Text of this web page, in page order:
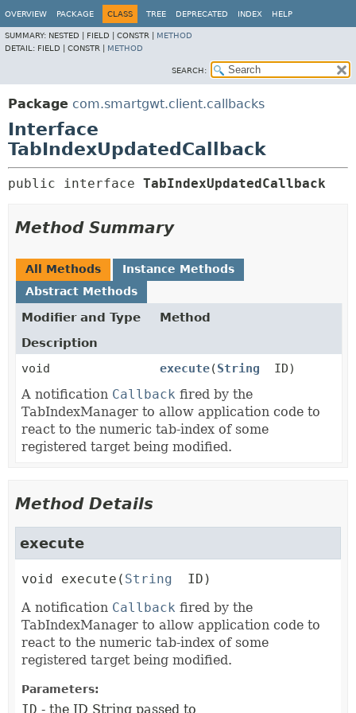
OVERVIEW PACKAGE CLASS TREE DEPRECATED INDEX HELP
SUMMARY: NESTED | FIELD | CONSTR | METHOD
DETAIL: FIELD | CONSTR | METHOD
SEARCH:
Package com.smartgwt.client.callbacks
Interface
TabIndexUpdatedCallback
public interface TabIndexUpdatedCallback
Method Summary
All Methods
Instance Methods
Abstract Methods
Modifier and Type
Method
Description
void
execute(String ID)
A notification Callback fired by the
TabIndexManager to allow application code to
react to the numeric tab-index of some
registered target being modified.
Method Details
execute
void execute ( String
ID)
A notification Callback fired by the
TabIndexManager to allow application code to
react to the numeric tab-index of some
registered target being modified.
Parameters:
ID - the ID String passed to